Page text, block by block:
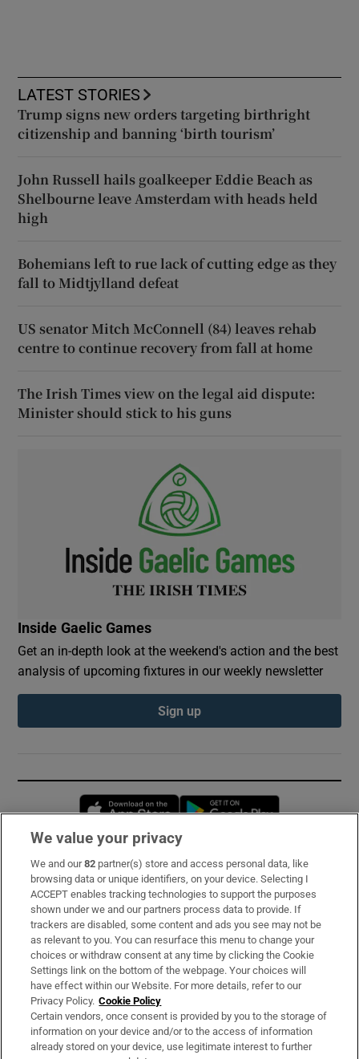
LATEST STORIES
Trump signs new orders targeting birthright
citizenship and banning ‘birth tourism’
John Russell hails goalkeeper Eddie Beach as
Shelbourne leave Amsterdam with heads held
high
Bohemians left to rue lack of cutting edge as they
fall to Midtjylland defeat
US senator Mitch McConnell (84) leaves rehab
centre to continue recovery from fall at home
The Irish Times view on the legal aid dispute:
Minister should stick to his guns
Inside Gaelic Games
Get an in-depth look at the weekend's action and the best
analysis of upcoming fixtures in our weekly newsletter
Sign up
Opens in new window
Subscribe
Support
About Us
Irish Times Products & Services
OUR PARTNERS:
We value your privacy
We and our82 partner(s) store and access personal data, like
browsing data or unique identifiers, on your device. Selecting I
ACCEPT enables tracking technologies to support the purposes
shown under we and our partners process data to provide. If
trackers are disabled, some content and ads you see may not be
as relevant to you. You can resurface this menu to change your
choices or withdraw consent at any time by clicking the Cookie
Settings link on the bottom of the webpage. Your choices will
have effect within our Website. For more details, refer to our
Privacy Policy. Cookie Policy
Certain vendors, once consent is provided by you to the storage of
information on your device and/or to the access of information
already stored on your device, use legitimate interest to further